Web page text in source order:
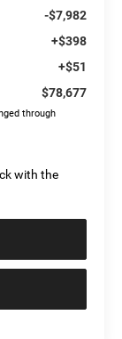
-$7,982
+$398
+$51
$78,677
through
with the